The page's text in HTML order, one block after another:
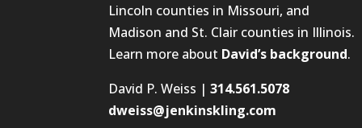
Lincoln counties in Missouri, and
Madison and St. Clair counties in Illinois.
Learn more about David’s background.
David P. Weiss |314.561.5078
dweiss@jenkinskling.com